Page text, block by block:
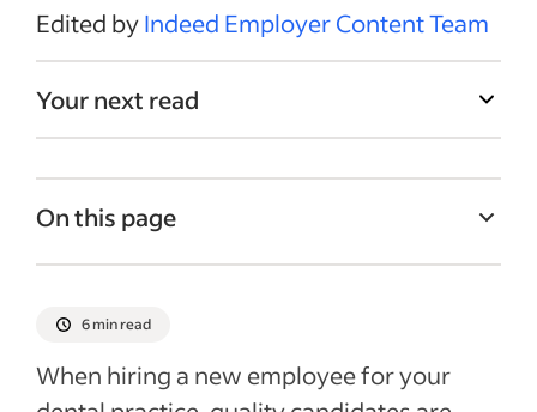
Edited byIndeed Employer Content Team
Your next read
On this page
Benefits of conducting a dental working
Dental working vs. skill test interviews
6 min read
When hiring a new employee for your